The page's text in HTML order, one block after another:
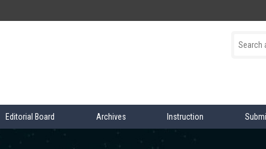
Editorial Board Archives Instruction